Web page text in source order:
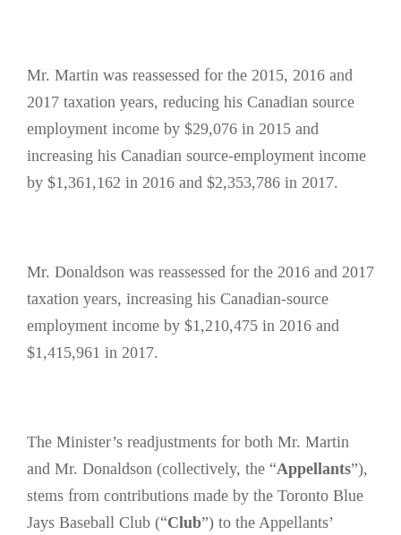
Mr. Martin was reassessed for the 2015, 2016 and
2017 taxation years, reducing his Canadian source
employment income by $29,076 in 2015 and
increasing his Canadian source-employment income
by $1,361,162 in 2016 and $2,353,786 in 2017.
Mr. Donaldson was reassessed for the 2016 and 2017
taxation years, increasing his Canadian-source
employment income by $1,210,475 in 2016 and
$1,415,961 in 2017.
The Minister’s readjustments for both Mr. Martin
and Mr. Donaldson (collectively, the “Appellants”),
stems from contributions made by the Toronto Blue
Jays Baseball Club (“Club”) to the Appellants’